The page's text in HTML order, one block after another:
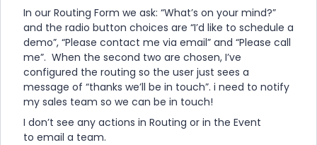
In our Routing Form we ask: “What’s on your mind?”
and the radio button choices are “I’d like to schedule a
demo”, “Please contact me via email” and “Please call
me”. When the second two are chosen, I’ve
configured the routing so the user just sees a
message of “thanks we’ll be in touch”. i need to notify
my sales team so we can be in touch!
I don’t see any actions in Routing or in the Event
to email a team.